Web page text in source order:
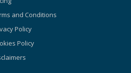
and Conditions
Policy
Policy